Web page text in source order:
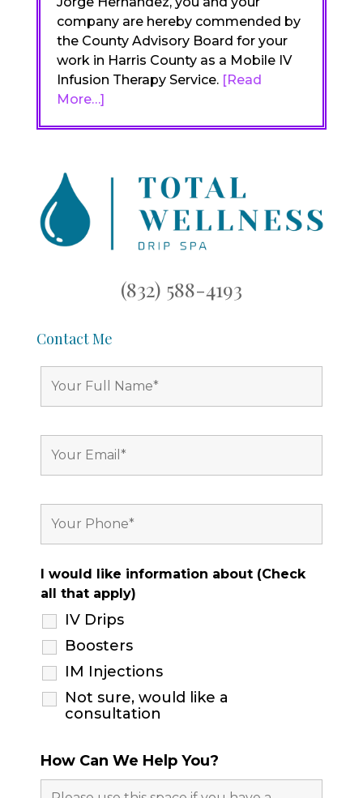
company are hereby commended by
the County Advisory Board for your
work in Harris County as a Mobile IV
Infusion Therapy Service. [Read
More…]
(832) 588-4193
Contact Me
I would like information about (Check
all that apply)
IV Drips
Boosters
IM Injections
Not sure, would like a
consultation
How Can We Help You?